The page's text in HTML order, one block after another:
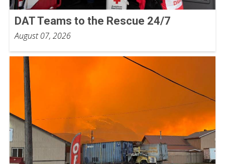
DAT Teams to the Rescue 24/7
August 07, 2026